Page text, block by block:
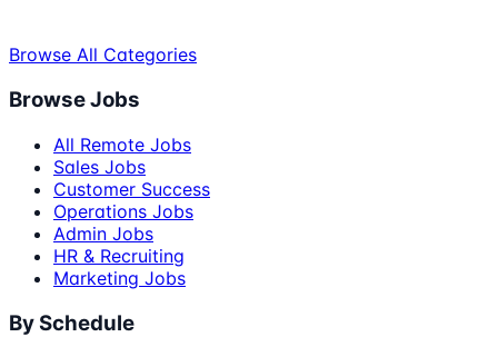
Browse All Categories
Browse Jobs
All Remote Jobs
Sales Jobs
Customer Success
Operations Jobs
Admin Jobs
HR & Recruiting
Marketing Jobs
By Schedule